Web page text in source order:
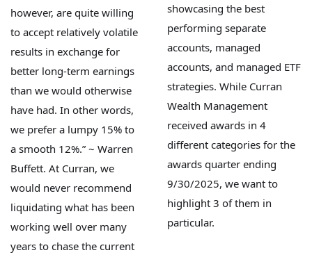
however, are quite willing
to accept relatively volatile
results in exchange for
better long-term earnings
than we would otherwise
have had. In other words,
we prefer a lumpy 15% to
a smooth 12%.” ~ Warren
Buffett. At Curran, we
would never recommend
liquidating what has been
working well over many
years to chase the current
showcasing the best
performing separate
accounts, managed
accounts, and managed ETF
strategies. While Curran
Wealth Management
received awards in 4
different categories for the
awards quarter ending
9/30/2025, we want to
highlight 3 of them in
particular.